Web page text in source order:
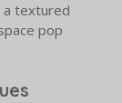
a textured
pop